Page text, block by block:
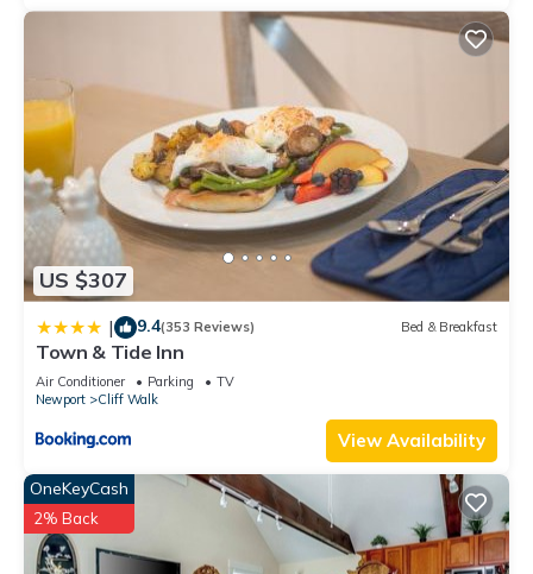
US $307
| 9.4(353 Reviews) Bed & Breakfast
Town & Tide Inn
Air Conditioner Parking
TV
Newport
Cliff Walk
View Availability
OneKeyCash
2% Back